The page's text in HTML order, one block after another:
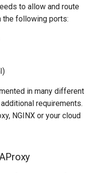
to allow and route
the following ports:
in many different
requirements.
NGINX or your cloud